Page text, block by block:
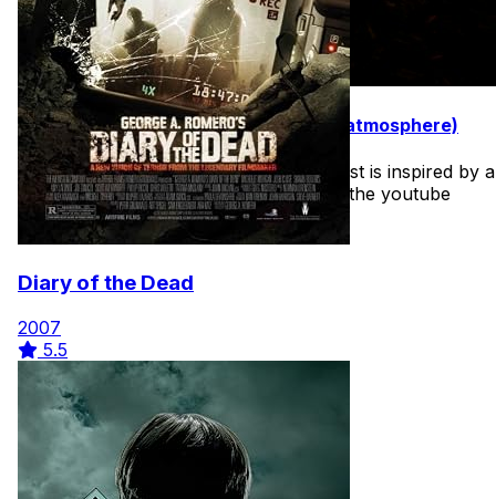
31 Movies to Watch in October (best atmosphere)
I may make a few of these lists. The first is inspired by a
youtube video I saw recently. I'll share the youtube
video on the deep dive as well.
Diary of the Dead
2007
5.5